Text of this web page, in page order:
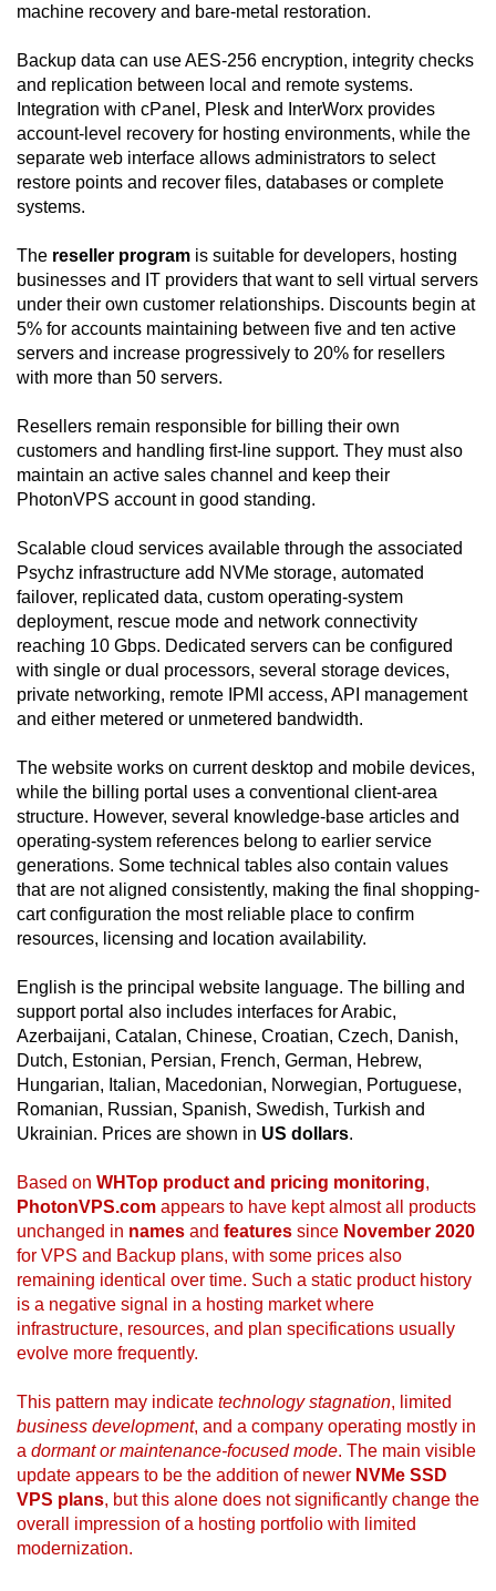
machine recovery and bare-metal restoration.
Backup data can use AES-256 encryption, integrity checks
and replication between local and remote systems.
Integration with cPanel, Plesk and InterWorx provides
account-level recovery for hosting environments, while the
separate web interface allows administrators to select
restore points and recover files, databases or complete
systems.
The reseller program is suitable for developers, hosting
businesses and IT providers that want to sell virtual servers
under their own customer relationships. Discounts begin at
5% for accounts maintaining between five and ten active
servers and increase progressively to 20% for resellers
with more than 50 servers.
Resellers remain responsible for billing their own
customers and handling first-line support. They must also
maintain an active sales channel and keep their
PhotonVPS account in good standing.
Scalable cloud services available through the associated
Psychz infrastructure add NVMe storage, automated
failover, replicated data, custom operating-system
deployment, rescue mode and network connectivity
reaching 10 Gbps. Dedicated servers can be configured
with single or dual processors, several storage devices,
private networking, remote IPMI access, API management
and either metered or unmetered bandwidth.
The website works on current desktop and mobile devices,
while the billing portal uses a conventional client-area
structure. However, several knowledge-base articles and
operating-system references belong to earlier service
generations. Some technical tables also contain values
that are not aligned consistently, making the final shopping-
cart configuration the most reliable place to confirm
resources, licensing and location availability.
English is the principal website language. The billing and
support portal also includes interfaces for Arabic,
Azerbaijani, Catalan, Chinese, Croatian, Czech, Danish,
Dutch, Estonian, Persian, French, German, Hebrew,
Hungarian, Italian, Macedonian, Norwegian, Portuguese,
Romanian, Russian, Spanish, Swedish, Turkish and
Ukrainian. Prices are shown in US dollars.
Based on WHTop product and pricing monitoring,
PhotonVPS.com appears to have kept almost all products
unchanged in names and features since November 2020
for VPS and Backup plans, with some prices also
remaining identical over time. Such a static product history
is a negative signal in a hosting market where
infrastructure, resources, and plan specifications usually
evolve more frequently.
This pattern may indicate technology stagnation, limited
business development, and a company operating mostly in
a dormant or maintenance-focused mode. The main visible
update appears to be the addition of newer NVMe SSD
VPS plans, but this alone does not significantly change the
overall impression of a hosting portfolio with limited
modernization.